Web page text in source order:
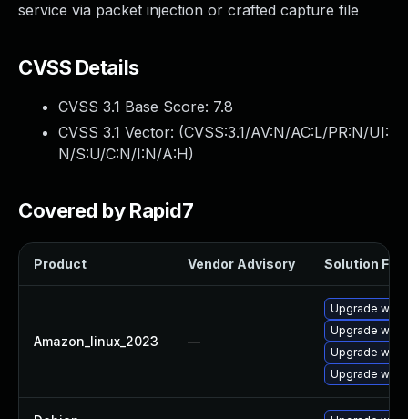
service via packet injection or crafted capture file
CVSS Details
CVSS 3.1 Base Score: 7.8
CVSS 3.1 Vector: (CVSS:3.1/AV:N/AC:L/PR:N/UI:
N/S:U/C:N/I:N/A:H)
Covered by Rapid7
Product Vendor Advisory Solution File
Amazon_linux_2023 —
Upgrade
Upgrade
Upgrade
Upgrade